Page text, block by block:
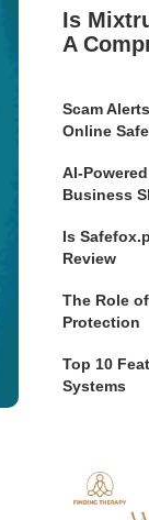
Is
A
Scam
Online
AI-
Business
Is
Review
The Role
Protection
Top 10
Systems